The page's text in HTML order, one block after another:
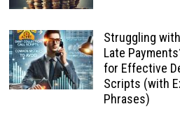
Struggling
Late
for Effective
Scripts (with
Phrases)